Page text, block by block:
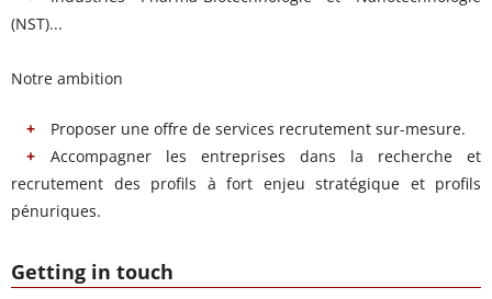
Getting in touch
(NST)...
Notre ambition
Proposer une offre de services recrutement sur-mesure.
Accompagner les entreprises dans la recherche et
recrutement des profils à fort enjeu stratégique et profils
pénuriques.